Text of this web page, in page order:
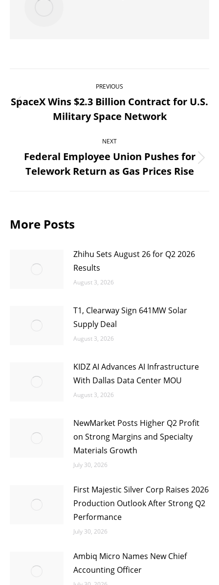
navigation
PREVIOUS
Previous
post:
SpaceX Wins $2.3 Billion Contract for U.S.
Military Space Network
NEXT
Next
post:
Federal Employee Union Pushes for
Telework Return as Gas Prices Rise
More Posts
Zhihu Sets August 26 for Q2 2026
Results
August 3, 2026
T1, Clearway Sign 641MW Solar
Supply Deal
August 3, 2026
KIDZ AI Advances AI Infrastructure
With Dallas Data Center MOU
August 3, 2026
NewMarket Posts Higher Q2 Profit
on Strong Margins and Specialty
Materials Growth
July 30, 2026
First Majestic Silver Corp Raises 2026
Production Outlook After Strong Q2
Performance
July 30, 2026
Ambiq Micro Names New Chief
Accounting Officer